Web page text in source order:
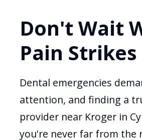
Don't Wait
Pain Strikes
Dental emergencies
attention, and finding a
provider near Kroger in
you're never far from the